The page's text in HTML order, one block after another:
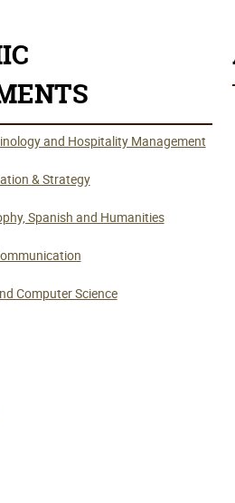
and Hospitality Management
& Strategy
Spanish and Humanities
Computer Science